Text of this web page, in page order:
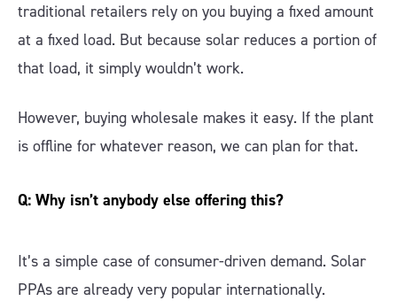
traditional retailers rely on you buying a fixed amount
at a fixed load. But because solar reduces a portion of
that load, it simply wouldn’t work.
However, buying wholesale makes it easy. If the plant
is offline for whatever reason, we can plan for that.
Q: Why isn’t anybody else offering this?
It’s a simple case of consumer-driven demand. Solar
PPAs are already very popular internationally.